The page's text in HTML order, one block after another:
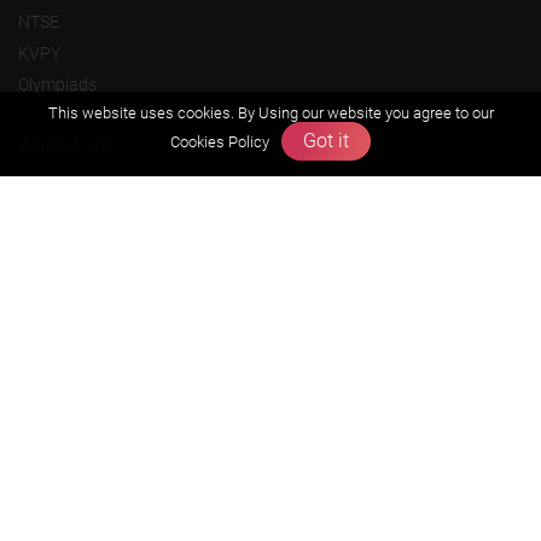
NTSE
KVPY
Olympiads
This website uses cookies. By Using our website you agree to our
Cookies Policy
Got it